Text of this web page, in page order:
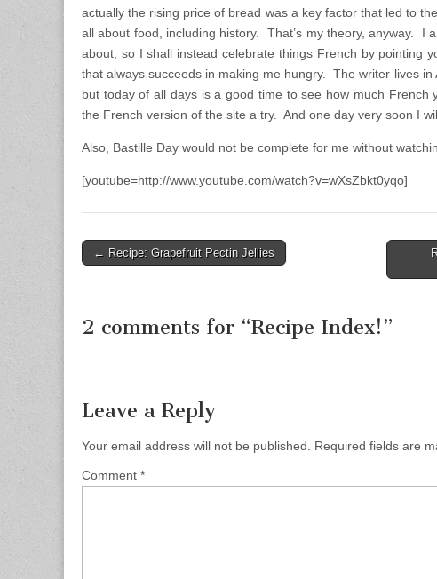
actually the rising price of bread was a key factor that led to
all about food, including history. That’s my theory, anyway. I
about, so I shall instead celebrate things French by pointing
that always succeeds in making me hungry. The writer lives in
but today of all days is a good time to see how much French
the French version of the site a try. And one day very soon I
Also, Bastille Day would not be complete for me without
[youtube=http://www.youtube.com/watch?v=wXsZbkt0yqo]
Post navigation
← Recipe: Grapefruit Pectin Jellies
2 comments for “Recipe Index!”
Leave a Reply
Your email address will not be published. Required fields are
Comment *